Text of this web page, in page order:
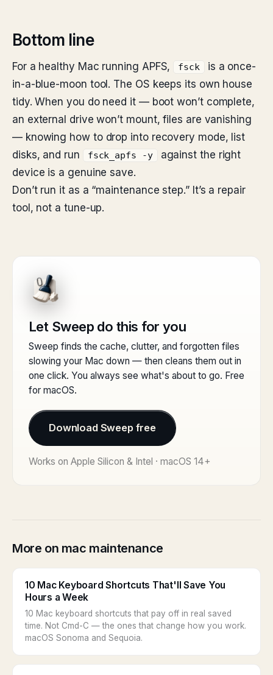
Bottom line
For a healthy Mac running APFS, fsck
is a once-
in-a-blue-moon tool. The OS keeps its own house
tidy. When you do need it — boot won’t complete,
an external drive won’t mount, files are vanishing
— knowing how to drop into recovery mode, list
disks, and run
fsck_apfs -y
against the right
device is a genuine save.
Don’t run it as a “maintenance step.” It’s a repair
tool, not a tune-up.
Let Sweep do this for you
Sweep finds the cache, clutter, and forgotten files
slowing your Mac down — then cleans them out in
one click. You always see what's about to go. Free
for macOS.
Download Sweep free
Works on Apple Silicon & Intel · macOS 14+
More on mac maintenance
10 Mac Keyboard Shortcuts That'll Save You
Hours a Week
10 Mac keyboard shortcuts that pay off in real saved
time. Not Cmd-C — the ones that change how you work.
macOS Sonoma and Sequoia.